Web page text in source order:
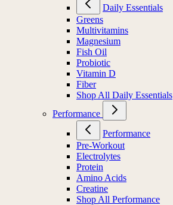
Daily Essentials
Greens
Multivitamins
Magnesium
Fish Oil
Probiotic
Vitamin D
Fiber
Shop All Daily Essentials
Performance
Performance
Pre-Workout
Electrolytes
Protein
Amino Acids
Creatine
Shop All Performance